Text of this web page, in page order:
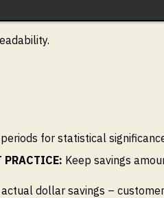
for statistical
PRACTICE: Keep savings
dollar savings –